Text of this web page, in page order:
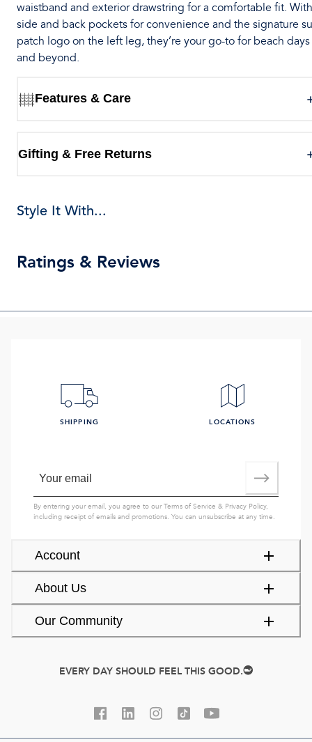
waistband and exterior drawstring for a comfortable fit. With
side and back pockets for convenience and the signature
patch logo on the left leg, they’re your go-to for beach days
and beyond.
Features & Care
Gifting & Free Returns
Style It With...
Ratings & Reviews
Account
About Us
Our Community
SHIPPING LOCATIONS
By entering your email, you agree to ourTerms of Service & Privacy Policy,
including receipt of emails and promotions. You can unsubscribe at any time.
EVERY DAY SHOULD FEEL THIS GOOD.